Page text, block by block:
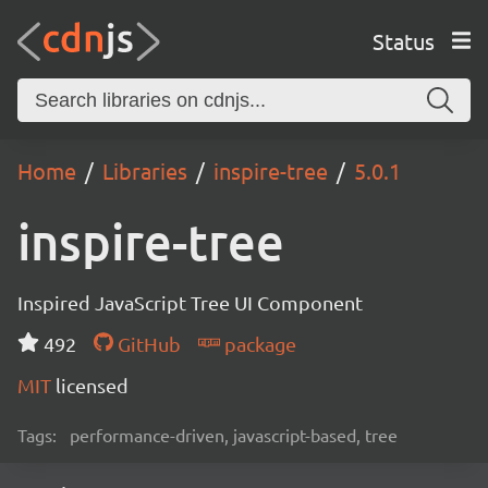
Status
Home Libraries inspire-tree 5.0.1
inspire-tree
Inspired JavaScript Tree UI Component
492
GitHub
package
MIT licensed
Tags: performance-driven, javascript-based, tree